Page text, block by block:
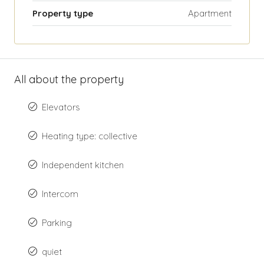
Property type Apartment
All about the property
Elevators
Heating type: collective
Independent kitchen
Intercom
Parking
quiet